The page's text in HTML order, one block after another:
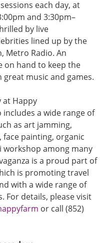
each day, at
and 3:30pm–
by live
lined up by the
Metro Radio. An
on hand to keep the
music and games.
at Happy
includes a wide range of
as art jamming,
face painting, organic
among many
is a proud part of
is promoting travel
with a wide range of
For details, please visit
or call (852)